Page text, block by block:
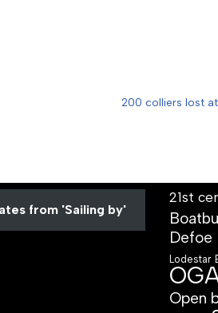
200 colliers lost
from 'Sailing by'
21st
Defoe
Lodestar
Open